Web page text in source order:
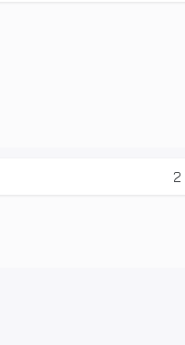
2